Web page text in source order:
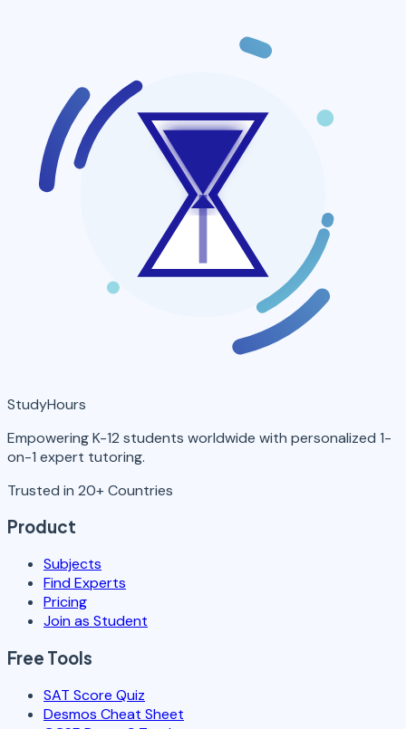
StudyHours
Empowering K-12 students worldwide with personalized 1-
on-1 expert tutoring.
Trusted in 20+ Countries
Product
Subjects
Find Experts
Pricing
Join as Student
Free Tools
SAT Score Quiz
Desmos Cheat Sheet